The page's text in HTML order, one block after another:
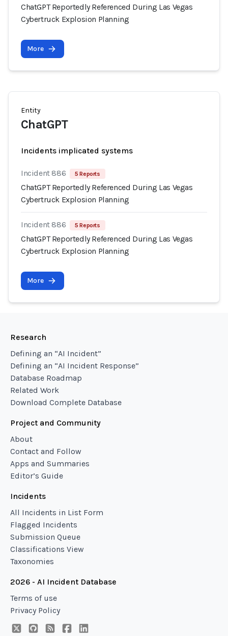
ChatGPT Reportedly Referenced During Las Vegas
Cybertruck Explosion Planning
More
Entity
ChatGPT
Incidents implicated systems
Incident 886 5 Reports
ChatGPT Reportedly Referenced During Las Vegas
Cybertruck Explosion Planning
Incident 886 5 Reports
ChatGPT Reportedly Referenced During Las Vegas
Cybertruck Explosion Planning
More
Research
Defining an “AI Incident”
Defining an “AI Incident Response”
Database Roadmap
Related Work
Download Complete Database
Project and Community
About
Contact and Follow
Apps and Summaries
Editor’s Guide
Incidents
All Incidents in List Form
Flagged Incidents
Submission Queue
Classifications View
Taxonomies
2026 - AI Incident Database
Terms of use
Privacy Policy